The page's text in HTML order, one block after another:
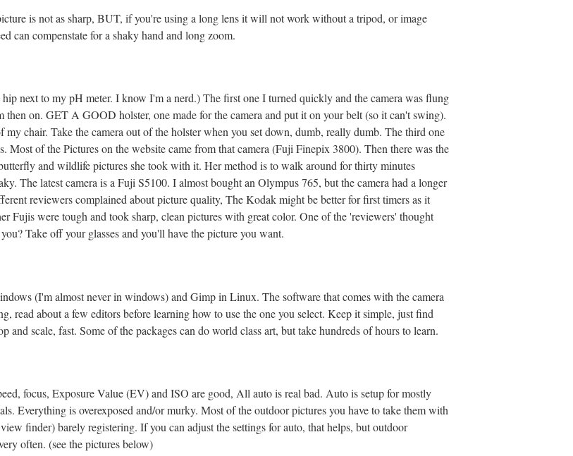
is not as sharp, BUT, if you're using a long lens it will not work without a tripod, or image
can compenstate for a shaky hand and long zoom.
next to my pH meter. I know I'm a nerd.) The first one I turned quickly and the camera was flung
on. GET A GOOD holster, one made for the camera and put it on your belt (so it can't swing).
chair. Take the camera out of the holster when you set down, dumb, really dumb. The third one
of the Pictures on the website came from that camera (Fuji Finepix 3800). Then there was the
and wildlife pictures she took with it. Her method is to walk around for thirty minutes
The latest camera is a Fuji S5100. I almost bought an Olympus 765, but the camera had a longer
reviewers complained about picture quality, The Kodak might be better for first timers as it
Fujis were tough and took sharp, clean pictures with great color. One of the 'reviewers' thought
Take off your glasses and you'll have the picture you want.
(I'm almost never in windows) and Gimp in Linux. The software that comes with the camera
read about a few editors before learning how to use the one you select. Keep it simple, just find
and scale, fast. Some of the packages can do world class art, but take hundreds of hours to learn.
focus, Exposure Value (EV) and ISO are good, All auto is real bad. Auto is setup for mostly
Everything is overexposed and/or murky. Most of the outdoor pictures you have to take them with
finder) barely registering. If you can adjust the settings for auto, that helps, but outdoor
often. (see the pictures below)